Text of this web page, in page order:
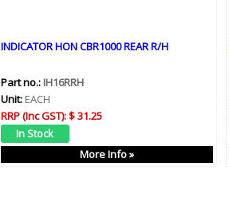
INDICATOR HON CBR1000 REAR R/H
Part no.:IH16RRH
Unit:EACH
RRP (Inc GST):$ 31.25
More Info »